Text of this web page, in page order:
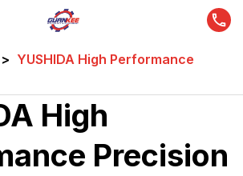
> YUSHIDA High Performance
High
Precision